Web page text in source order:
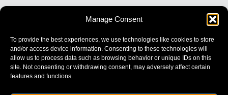
Manage Consent
To provide the best experiences, we use technologies like cookies to store
and/or access device information. Consenting to these technologies will
allow us to process data such as browsing behavior or unique IDs on this
site. Not consenting or withdrawing consent, may adversely affect certain
features and functions.
STRONGER FUTURES